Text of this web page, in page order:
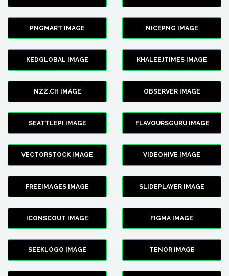
PNGMART IMAGE NICEPNG IMAGE
KEDGLOBAL IMAGE KHALEEJTIMES IMAGE
NZZ.CH IMAGE OBSERVER IMAGE
SEATTLEPI IMAGE FLAVOURSGURU IMAGE
VECTORSTOCK IMAGE VIDEOHIVE IMAGE
FREEIMAGES IMAGE SLIDEPLAYER IMAGE
ICONSCOUT IMAGE FIGMA IMAGE
SEEKLOGO IMAGE TENOR IMAGE